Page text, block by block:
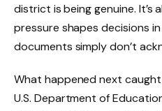
district is being genuine. It’s
pressure shapes decisions
documents simply don’t
What happened next
U.S. Department of